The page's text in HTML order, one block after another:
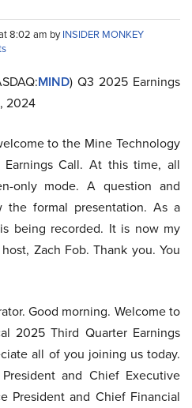
8:02 am byINSIDER MONKEY
MIND) Q3 2025 Earnings
2024
to the Mine Technology
Call. At this time, all
only mode. A question and
the formal presentation. As a
being recorded. It is now my
Zach Fob. Thank you. You
Good morning. Welcome to
2025 Third Quarter Earnings
all of you joining us today.
and Chief Executive
President and Chief Financial